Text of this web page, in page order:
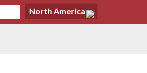
North America